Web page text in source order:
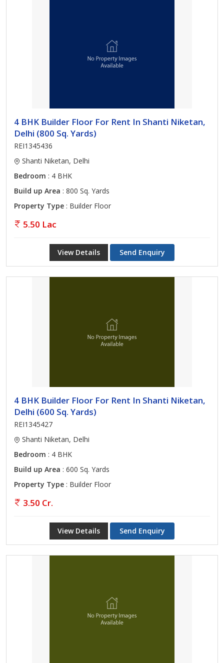
4 BHK Builder Floor For Rent In Shanti Niketan,
Delhi (800 Sq. Yards)
REI1345436
Shanti Niketan, Delhi
Bedroom : 4 BHK
Build up Area : 800 Sq. Yards
Property Type : Builder Floor
5.50 Lac
View Details Send Enquiry
4 BHK Builder Floor For Rent In Shanti Niketan,
Delhi (600 Sq. Yards)
REI1345427
Shanti Niketan, Delhi
Bedroom : 4 BHK
Build up Area : 600 Sq. Yards
Property Type : Builder Floor
3.50 Cr.
View Details Send Enquiry